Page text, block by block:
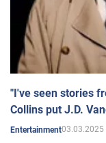
"I've seen stories
Collins put J.D.
Entertainment03.03.2025